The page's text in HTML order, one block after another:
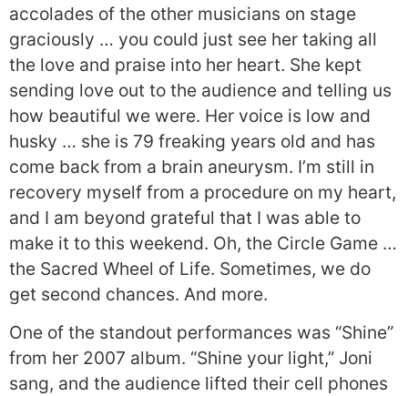
accolades of the other musicians on stage
graciously … you could just see her taking all
the love and praise into her heart. She kept
sending love out to the audience and telling us
how beautiful we were. Her voice is low and
husky … she is 79 freaking years old and has
come back from a brain aneurysm. I’m still in
recovery myself from a procedure on my heart,
and I am beyond grateful that I was able to
make it to this weekend. Oh, the Circle Game …
the Sacred Wheel of Life. Sometimes, we do
get second chances. And more.
One of the standout performances was “Shine”
from her 2007 album. “Shine your light,” Joni
sang, and the audience lifted their cell phones